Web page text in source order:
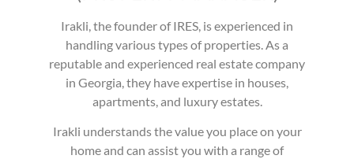
Irakli, the founder of IRES, is experienced in
handling various types of properties. As a
reputable and experienced real estate company
in Georgia, they have expertise in houses,
apartments, and luxury estates.
Irakli understands the value you place on your
home and can assist you with a range of